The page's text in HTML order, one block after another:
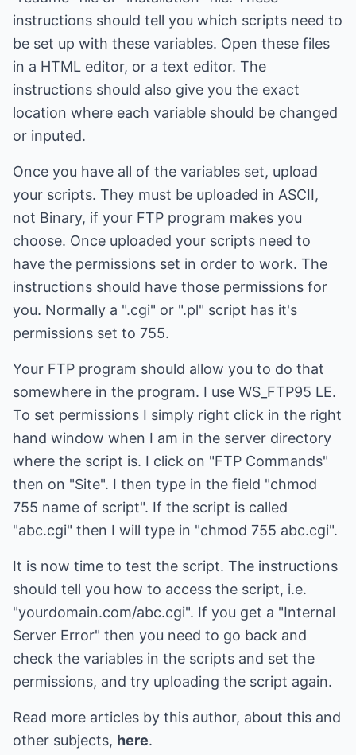
instructions should tell you which scripts need to
be set up with these variables. Open these files
in a HTML editor, or a text editor. The
instructions should also give you the exact
location where each variable should be changed
or inputed.
Once you have all of the variables set, upload
your scripts. They must be uploaded in ASCII,
not Binary, if your FTP program makes you
choose. Once uploaded your scripts need to
have the permissions set in order to work. The
instructions should have those permissions for
you. Normally a ".cgi" or ".pl" script has it's
permissions set to 755.
Your FTP program should allow you to do that
somewhere in the program. I use WS_FTP95 LE.
To set permissions I simply right click in the right
hand window when I am in the server directory
where the script is. I click on "FTP Commands"
then on "Site". I then type in the field "chmod
755 name of script". If the script is called
"abc.cgi" then I will type in "chmod 755 abc.cgi".
It is now time to test the script. The instructions
should tell you how to access the script, i.e.
"yourdomain.com/abc.cgi". If you get a "Internal
Server Error" then you need to go back and
check the variables in the scripts and set the
permissions, and try uploading the script again.
Read more articles by this author, about this and
other subjects, here.